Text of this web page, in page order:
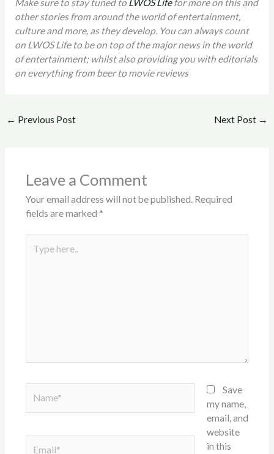
other stories from around the world of entertainment,
culture and more, as they develop. You can always count
on LWOS Life to be on top of the major news in the world
of entertainment; whilst also providing you with editorials
on everything from beer to movie reviews
← Previous Post Next Post →
Leave a Comment
Your email address will not be published. Required
fields are marked *
here..
Save
my name,
email, and
website
in this